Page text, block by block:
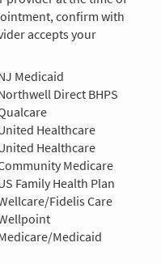
confirm with
accepts your
Medicaid
Direct BHPS
Healthcare
Healthcare
Medicare
Family Health Plan
Fidelis Care
Medicaid